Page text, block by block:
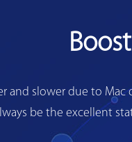
and slower due to Mac
be the excellent